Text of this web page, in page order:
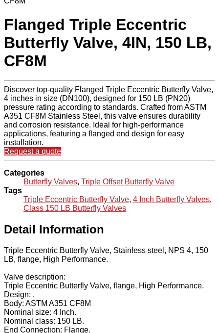
Flanged Triple Eccentric
Butterfly Valve, 4IN, 150 LB,
CF8M
Discover top-quality Flanged Triple Eccentric Butterfly Valve,
4 inches in size (DN100), designed for 150 LB (PN20)
pressure rating according to standards. Crafted from ASTM
A351 CF8M Stainless Steel, this valve ensures durability
and corrosion resistance. Ideal for high-performance
applications, featuring a flanged end design for easy
installation.
Request a quote
Categories
Butterfly Valves, Triple Offset Butterfly Valve
Tags
Triple Eccentric Butterfly Valve, 4 Inch Butterfly Valves,
Class 150 LB Butterfly Valves
Detail Information
Triple Eccentric Butterfly Valve, Stainless steel, NPS 4, 150
LB, flange, High Performance.
Valve description:
Triple Eccentric Butterfly Valve, flange, High Performance.
Design: .
Body: ASTM A351 CF8M
Nominal size: 4 Inch.
Nominal class: 150 LB.
End Connection: Flange.